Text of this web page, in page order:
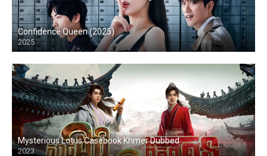
Confidence Queen (2025)
2025
Mysterious Lotus Casebook Khmer Dubbed
2023